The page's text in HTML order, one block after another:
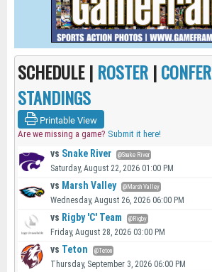
SCHEDULE | ROSTER |
STANDINGS
Printable View
Are we missing a game? Submit it here!
vs Snake River @Snake River
Saturday, August 22, 2026 01:00 PM
vs Marsh Valley @Marsh Valley
Wednesday, August 26, 2026 06:00 PM
vs Rigby 'C' Team @Rigby
Friday, August 28, 2026 03:00 PM
vs Teton @Teton
Thursday, September 3, 2026 06:00 PM